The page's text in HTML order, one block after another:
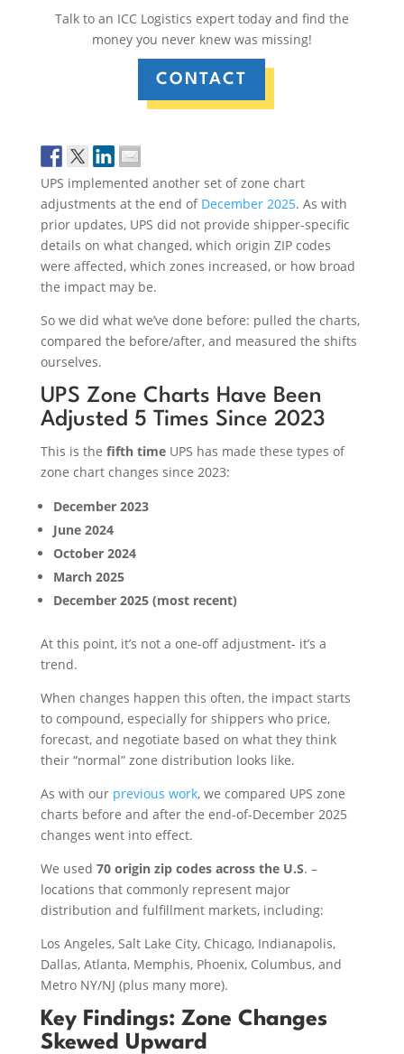
Talk to an ICC Logistics expert today and find the
money you never knew was missing!
CONTACT
UPS implemented another set of zone chart
adjustments at the end of December 2025. As with
prior updates, UPS did not provide shipper-specific
details on what changed, which origin ZIP codes
were affected, which zones increased, or how broad
the impact may be.
So we did what we’ve done before: pulled the charts,
compared the before/after, and measured the shifts
ourselves.
UPS Zone Charts Have Been
Adjusted 5 Times Since 2023
This is the fifth timeUPS has made these types of
zone chart changes since 2023:
December 2023
June 2024
October 2024
March 2025
December 2025 (most recent)
At this point, it’s not a one-off adjustment- it’s a
trend.
When changes happen this often, the impact starts
to compound, especially for shippers who price,
forecast, and negotiate based on what they think
their “normal” zone distribution looks like.
As with our previous work, we compared UPS zone
charts before and after the end-of-December 2025
changes went into effect.
We used 70 origin zip codes across the U.S. –
locations that commonly represent major
distribution and fulfillment markets, including:
Los Angeles, Salt Lake City, Chicago, Indianapolis,
Dallas, Atlanta, Memphis, Phoenix, Columbus, and
Metro NY/NJ (plus many more).
Key Findings: Zone Changes
Skewed Upward